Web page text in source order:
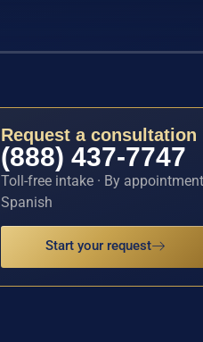
Request a consultation
(888) 437-7747
Toll-free intake · By
Spanish
Start your request